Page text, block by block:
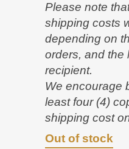
Please note
shipping costs
depending on
orders, and the
recipient.
We encourage
least four (4)
shipping cost
Out of stock